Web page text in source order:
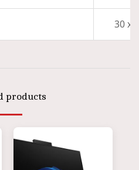
30 x
products